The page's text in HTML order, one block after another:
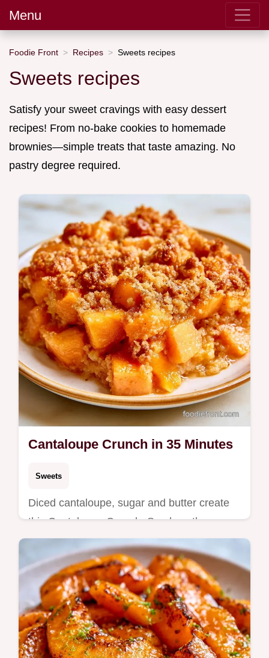
Menu
Foodie Front Recipes Sweets recipes
Sweets recipes
Satisfy your sweet cravings with easy dessert
recipes! From no-bake cookies to homemade
brownies—simple treats that taste amazing. No
pastry degree required.
Cantaloupe Crunch in 35 Minutes
Sweets
Diced cantaloupe, sugar and butter create
this Cantaloupe Crunch. See how the
texture works in this 35 min treat. Great for
cantaloupe dessert ideas.